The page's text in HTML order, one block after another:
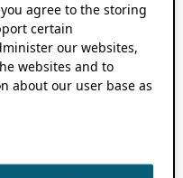
you agree to the storing
certain
our websites,
websites and to
about our user base as